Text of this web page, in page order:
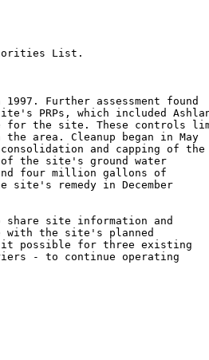
List.
Further assessment found
PRPs, which included
for the site. These controls
area. Cleanup began in May
and capping of the
of the site's ground water
four million gallons of
site's remedy in December
share site information and
with the site's planned
it possible for three existing
- to continue operating